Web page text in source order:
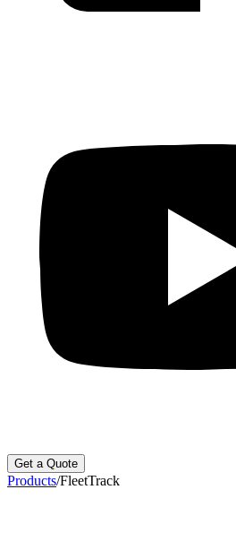
Get a Quote
Products/FleetTrack